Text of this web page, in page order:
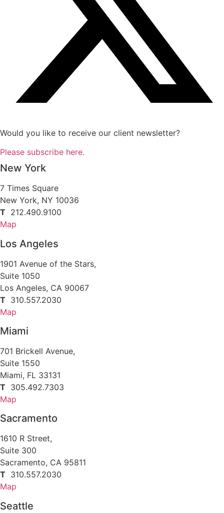
Would you like to receive our client newsletter?
Please subscribe here.
New York
7 Times Square
New York, NY 10036
T 212.490.9100
Map
Los Angeles
1901 Avenue of the Stars,
Suite 1050
Los Angeles, CA 90067
T 310.557.2030
Map
Miami
701 Brickell Avenue,
Suite 1550
Miami, FL 33131
T 305.492.7303
Map
Sacramento
1610 R Street,
Suite 300
Sacramento, CA 95811
T 310.557.2030
Map
Seattle